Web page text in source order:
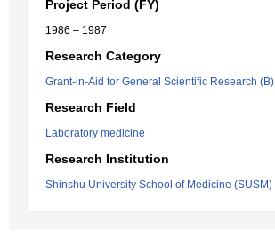
Project Period (FY)
1986 – 1987
Research Category
Grant-in-Aid for General Scientific Research (B)
Research Field
Laboratory medicine
Research Institution
Shinshu University School of Medicine (SUSM)